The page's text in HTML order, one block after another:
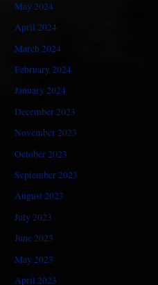
May 2024
April 2024
March 2024
February 2024
January 2024
December 2023
November 2023
October 2023
September 2023
August 2023
July 2023
June 2023
May 2023
April 2023